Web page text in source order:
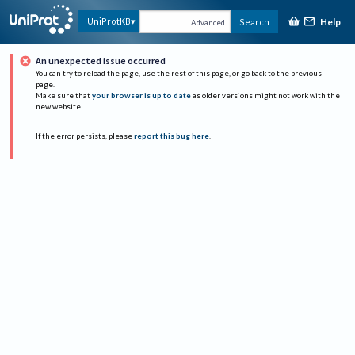
UniProtKB Advanced Search Help
An unexpected issue occurred
You can try to reload the page, use the rest of this page, or go back to the previous
page.
Make sure that your browser is up to date as older versions might not work with the
new website.
If the error persists, please report this bug here.